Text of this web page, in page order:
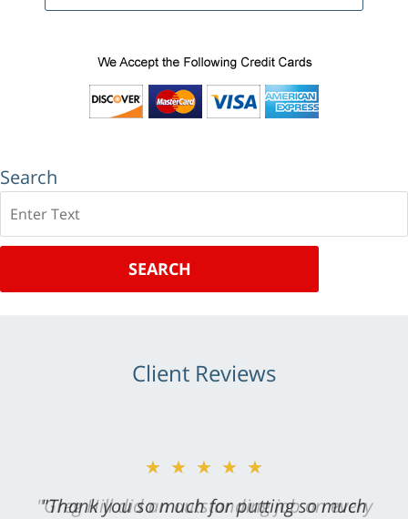
Search
SEARCH
Client Reviews
★★★★★
"Greg Hill did an outstanding job on every